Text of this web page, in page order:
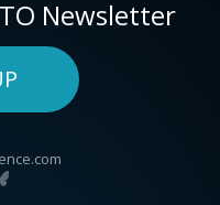
Newsletter